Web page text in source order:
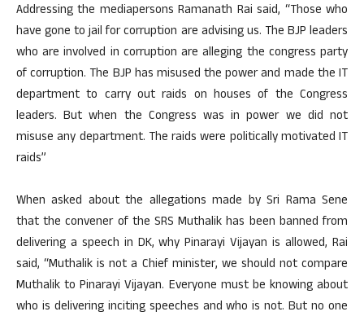
Addressing the mediapersons Ramanath Rai said, “Those who
have gone to jail for corruption are advising us. The BJP leaders
who are involved in corruption are alleging the congress party
of corruption. The BJP has misused the power and made the IT
department to carry out raids on houses of the Congress
leaders. But when the Congress was in power we did not
misuse any department. The raids were politically motivated IT
raids”
When asked about the allegations made by Sri Rama Sene
that the convener of the SRS Muthalik has been banned from
delivering a speech in DK, why Pinarayi Vijayan is allowed, Rai
said, “Muthalik is not a Chief minister, we should not compare
Muthalik to Pinarayi Vijayan. Everyone must be knowing about
who is delivering inciting speeches and who is not. But no one